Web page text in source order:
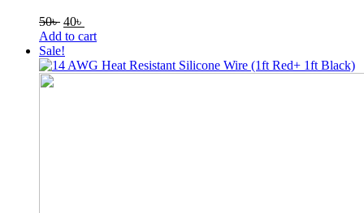
50৳ Original
price
was:
50৳ .
40৳
price
40৳ .
Add to cart
Sale!